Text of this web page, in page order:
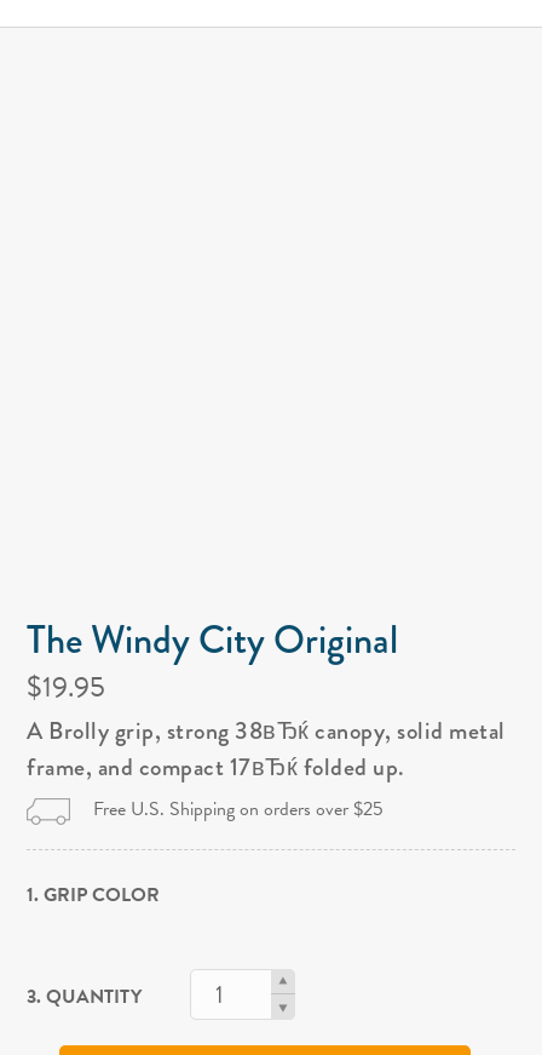
The Windy City Original
$19.95
A Brolly grip, strong 38вЂќ canopy, solid metal
frame, and compact 17вЂќ folded up.
Free U.S. Shipping on orders over $25
1. GRIP COLOR
3. QUANTITY